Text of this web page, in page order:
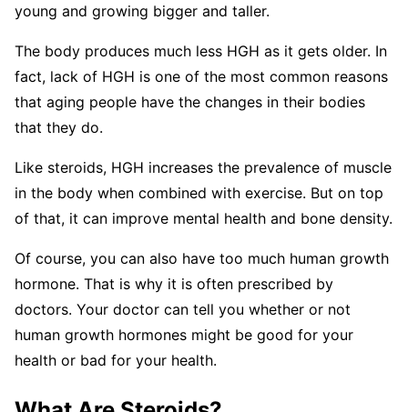
young and growing bigger and taller.
The body produces much less HGH as it gets older. In
fact, lack of HGH is one of the most common reasons
that aging people have the changes in their bodies
that they do.
Like steroids, HGH increases the prevalence of muscle
in the body when combined with exercise. But on top
of that, it can improve mental health and bone density.
Of course, you can also have too much human growth
hormone. That is why it is often prescribed by
doctors. Your doctor can tell you whether or not
human growth hormones might be good for your
health or bad for your health.